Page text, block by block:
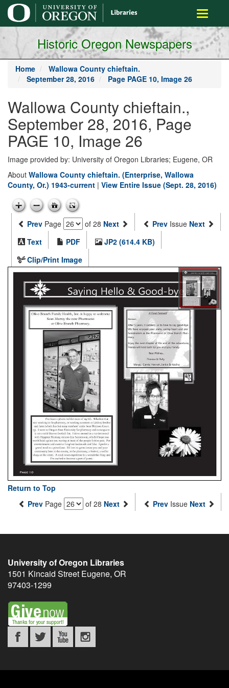
main
content
Toggle
Historic Oregon Newspapers
Home
Wallowa County chieftain.
September 28, 2016
Page PAGE 10, Image 26
Wallowa County chieftain.,
September 28, 2016, Page
PAGE 10, Image 26
Image provided by: University of Oregon Libraries; Eugene, OR
About Wallowa County chieftain. (Enterprise, Wallowa
County, Or.) 1943-current | View Entire Issue (Sept. 28, 2016)
Prev Page of 28 Next Prev Issue Next
Text
PDF
JP2 (614.4 KB)
Clip/Print Image
Return to Top
Prev Page of 28 Next Prev Issue Next
University of Oregon Libraries
1501 Kincaid Street Eugene, OR
97403-1299